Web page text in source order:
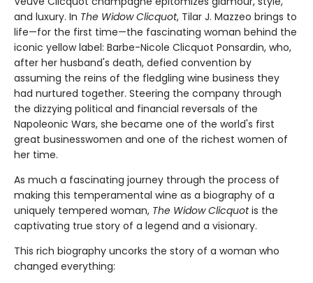
and luxury. In The Widow Clicquot, Tilar J. Mazzeo brings to
life—for the first time—the fascinating woman behind the
iconic yellow label: Barbe-Nicole Clicquot Ponsardin, who,
after her husband's death, defied convention by
assuming the reins of the fledgling wine business they
had nurtured together. Steering the company through
the dizzying political and financial reversals of the
Napoleonic Wars, she became one of the world's first
great businesswomen and one of the richest women of
her time.
As much a fascinating journey through the process of
making this temperamental wine as a biography of a
uniquely tempered woman, The Widow Clicquotis the
captivating true story of a legend and a visionary.
This rich biography uncorks the story of a woman who
changed everything: